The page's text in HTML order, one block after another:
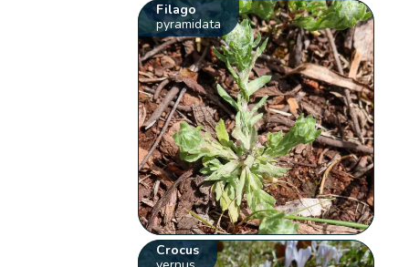
Filago
pyramidata
Crocus